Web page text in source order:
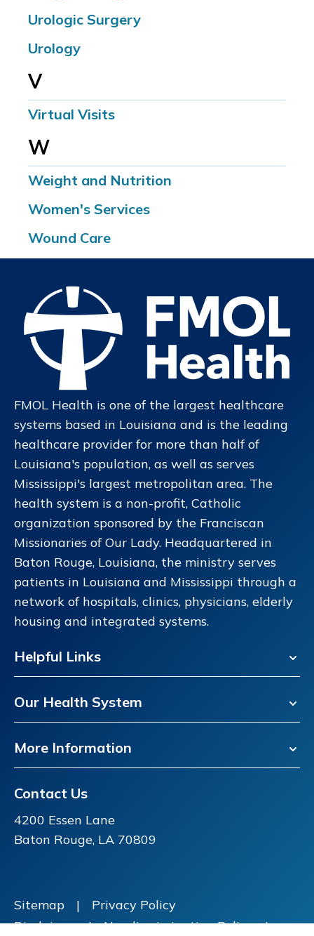
Urologic Surgery
Urology
V
Virtual Visits
W
Weight and Nutrition
Women's Services
Wound Care
FMOL Health is one of the largest healthcare
systems based in Louisiana and is the leading
healthcare provider for more than half of
Louisiana's population, as well as serves
Mississippi's largest metropolitan area. The
health system is a non-profit, Catholic
organization sponsored by the Franciscan
Missionaries of Our Lady. Headquartered in
Baton Rouge, Louisiana, the ministry serves
patients in Louisiana and Mississippi through a
network of hospitals, clinics, physicians, elderly
housing and integrated systems.
Helpful Links
Our Health System
More Information
Contact Us
4200 Essen Lane
Baton Rouge, LA 70809
Sitemap |
Privacy Policy
Disclaimer
| Nondiscrimination Policy |